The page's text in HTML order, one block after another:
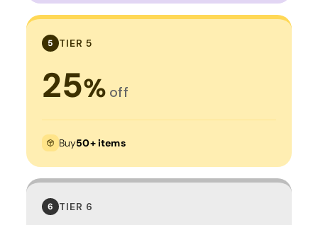
5 TIER 5
25% off
Buy50+ items
6 TIER 6